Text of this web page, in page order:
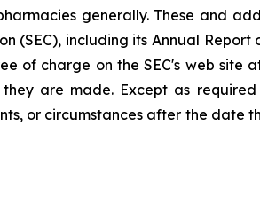
generally. These and
(SEC), including its Annual Report
of charge on the SEC's web site
are made. Except as
or circumstances after the date